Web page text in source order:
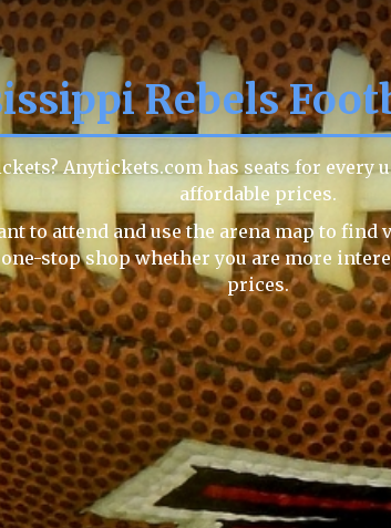
Rebels
Anytickets.com has seats for
affordable prices.
to attend and use the arena map to
stop shop whether you are more
prices.